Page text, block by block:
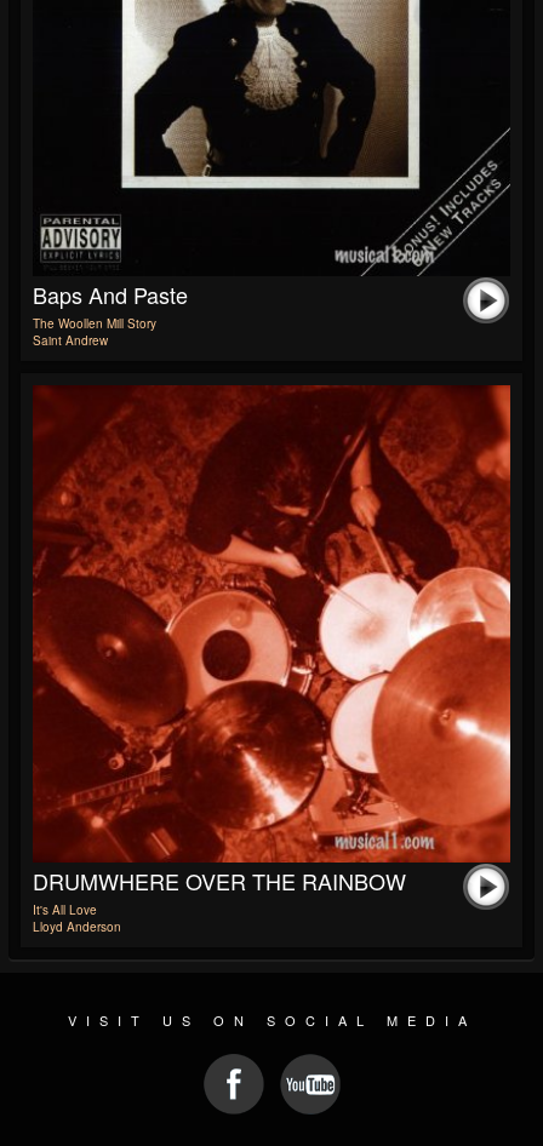
Baps And Paste
The Woollen Mill Story
Saint Andrew
DRUMWHERE OVER THE RAINBOW
It's All Love
Lloyd Anderson
VISIT US ON SOCIAL MEDIA